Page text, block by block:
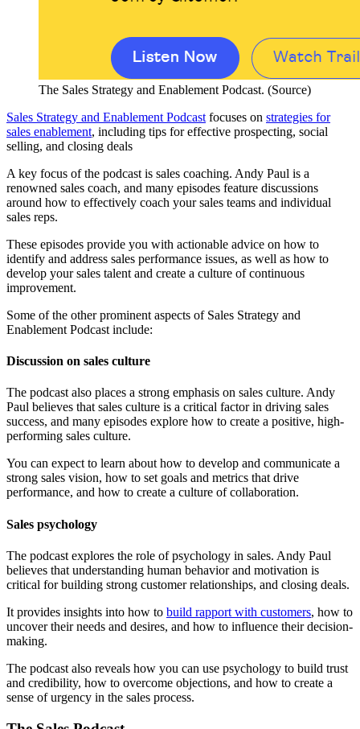
The Sales Strategy and Enablement Podcast. (Source)
Sales Strategy and Enablement Podcast focuses on strategies for
sales enablement, including tips for effective prospecting, social
selling, and closing deals
A key focus of the podcast is sales coaching. Andy Paul is a
renowned sales coach, and many episodes feature discussions
around how to effectively coach your sales teams and individual
sales reps.
These episodes provide you with actionable advice on how to
identify and address sales performance issues, as well as how to
develop your sales talent and create a culture of continuous
improvement.
Some of the other prominent aspects of Sales Strategy and
Enablement Podcast include:
Discussion on sales culture
The podcast also places a strong emphasis on sales culture. Andy
Paul believes that sales culture is a critical factor in driving sales
success, and many episodes explore how to create a positive, high-
performing sales culture.
You can expect to learn about how to develop and communicate a
strong sales vision, how to set goals and metrics that drive
performance, and how to create a culture of collaboration.
Sales psychology
The podcast explores the role of psychology in sales. Andy Paul
believes that understanding human behavior and motivation is
critical for building strong customer relationships, and closing deals.
It provides insights into how to build rapport with customers, how to
uncover their needs and desires, and how to influence their decision-
making.
The podcast also reveals how you can use psychology to build trust
and credibility, how to overcome objections, and how to create a
sense of urgency in the sales process.